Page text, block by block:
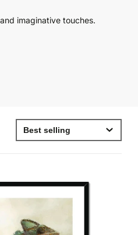
imaginative touches.